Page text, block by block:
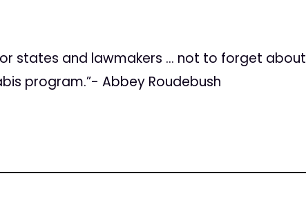
states and lawmakers … not to forget about
program.”- Abbey Roudebush